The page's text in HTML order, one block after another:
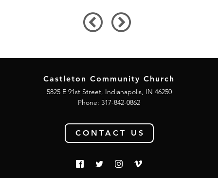
Castleton Community Church
5825 E 91st Street, Indianapolis, IN 46250
Phone: 317-842-0862
CONTACT US